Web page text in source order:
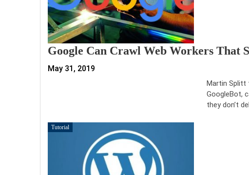
Google Can Crawl Web Workers That
May 31, 2019
Martin Splitt
GoogleBot,
they don’t
Tutorial